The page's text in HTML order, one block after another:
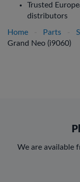
Trusted
distributors
Home - Parts -
Grand Neo (i9060)
We are available